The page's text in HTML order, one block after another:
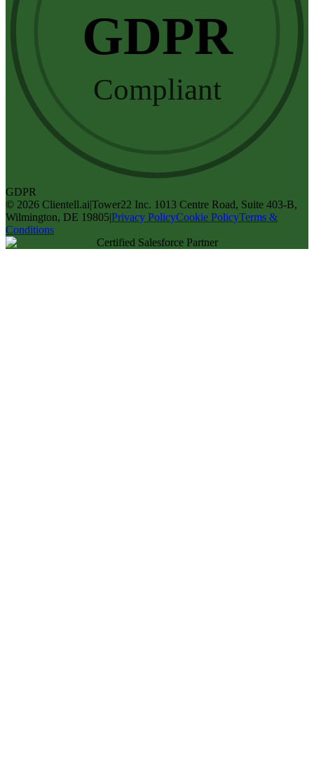
GDPR
Compliant
GDPR
© 2026 Clientell.ai|Tower22 Inc. 1013 Centre Road, Suite 403-B,
Wilmington, DE 19805|Privacy PolicyCookie PolicyTerms &
Conditions
Certified Salesforce Partner